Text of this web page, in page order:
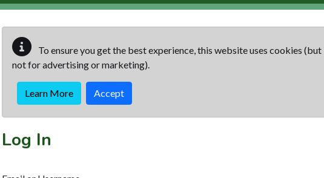
To ensure you get the best experience, this website uses cookies (but
not for advertising or marketing).
Learn More Accept
Log In